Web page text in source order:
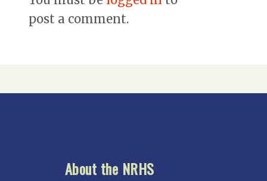
post a comment.
About the NRHS